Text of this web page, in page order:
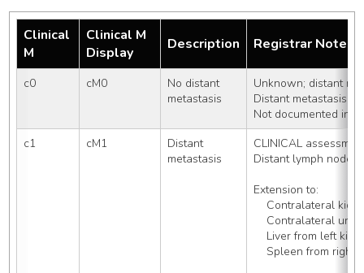
Clinical
M
Clinical M
Display
Description Registrar Notes
c0 cM0
No distant
metastasis
Unknown; distant
Distant metastasis
Not documented in
c1
cM1
Distant
metastasis
CLINICAL
Distant lymph nodes,
Extension to:
Contralateral
Contralateral
Liver from left
Spleen from right